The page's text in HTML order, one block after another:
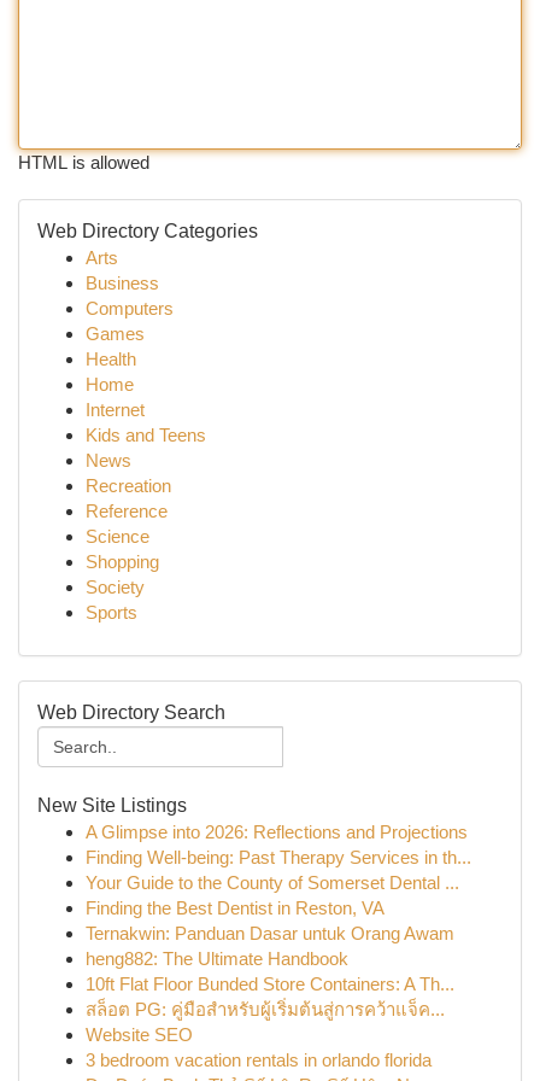
HTML is allowed
Web Directory Categories
Arts
Business
Computers
Games
Health
Home
Internet
Kids and Teens
News
Recreation
Reference
Science
Shopping
Society
Sports
Web Directory Search
New Site Listings
A Glimpse into 2026: Reflections and Projections
Finding Well-being: Past Therapy Services in th...
Your Guide to the County of Somerset Dental ...
Finding the Best Dentist in Reston, VA
Ternakwin: Panduan Dasar untuk Orang Awam
heng882: The Ultimate Handbook
10ft Flat Floor Bunded Store Containers: A Th...
สล็อต PG: คู่มือสำหรับผู้เริ่มต้นสู่การคว้าแจ็ค...
Website SEO
3 bedroom vacation rentals in orlando florida